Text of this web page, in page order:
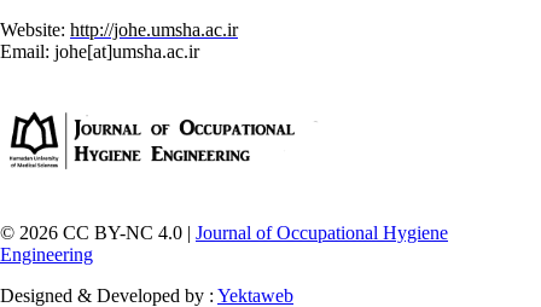
Website: http://johe.umsha.ac.ir
Email: johe[at]umsha.ac.ir
© 2026 CC BY-NC 4.0 | Journal of Occupational Hygiene
Engineering
Designed & Developed by : Yektaweb